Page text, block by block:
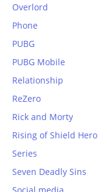
Overlord
Phone
PUBG
PUBG Mobile
Relationship
ReZero
Rick and Morty
Rising of Shield Hero
Series
Seven Deadly Sins